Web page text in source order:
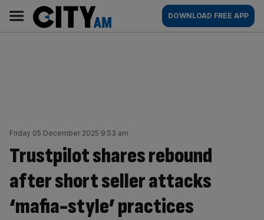
content
AM
Main
navigation
DOWNLOAD FREE APP
Friday 05 December 2025 9:53 am
Trustpilot shares rebound
after short seller attacks
‘mafia-style’ practices